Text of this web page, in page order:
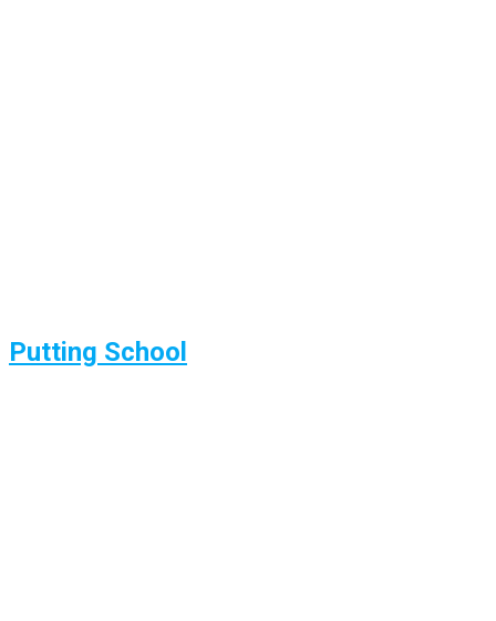
Putting School